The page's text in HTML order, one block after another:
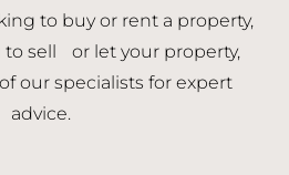
to buy or rent a property,
to sell or let your property,
our specialists for expert
advice.